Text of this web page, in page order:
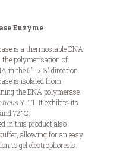
Enzyme
is a thermostable DNA
the polymerisation of
in the 5′ -> 3′ direction.
is isolated from
the DNA polymerase
Y-T1. It exhibits its
72°C.
in this product also
allowing for an easy
to gel electrophoresis.